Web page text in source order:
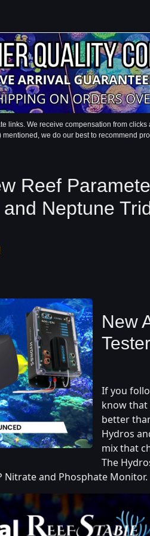
links. We receive compensation from
we do our best to recommend
Reef
Neptune
New
If you
know that
better
Hydros
mix that
The
Nitrate and Phosphate Monitor.